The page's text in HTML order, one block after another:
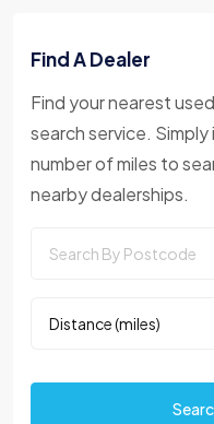
Find A Dealer
Find your nearest
search service.
number of miles to
nearby dealerships.